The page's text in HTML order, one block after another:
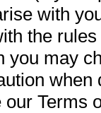
with
the
you may
Terms